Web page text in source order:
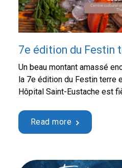
7e édition du Festin
Un beau montant amassé
la 7e édition du Festin terre
Hôpital Saint-Eustache est
dernier, a permis d’amasser
impressionnante de 141
Read more